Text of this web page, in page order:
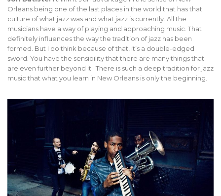
Orleans being one of the last places in the world that has that
culture of what jazz was and what jazz is currently. All the
musicians have a way of playing and approaching music. That
definitely influences the way the tradition of jazz has been
formed. But I do think because of that, it’s a double-edged
sword. You have the sensibility that there are many things that
are even further beyond it. There is such a deep tradition for jazz
music that what you learn in New Orleans is only the beginning.